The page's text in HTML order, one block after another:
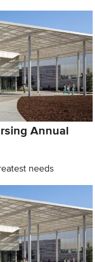
Annual
needs